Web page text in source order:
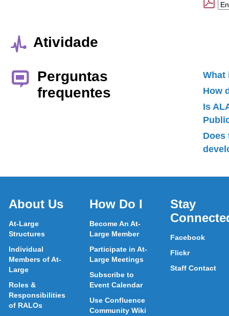
Atividade
Perguntas
frequentes
What
How
Is
Does
About Us
At-Large
Structures
Individual
Members of At-
Large
Roles &
Responsibilities
of RALOs
How Do I
Become An At-
Large Member
Participate in At-
Large Meetings
Subscribe to
Event Calendar
Use Confluence
Community Wiki
Stay
Facebook
Flickr
Staff Contact